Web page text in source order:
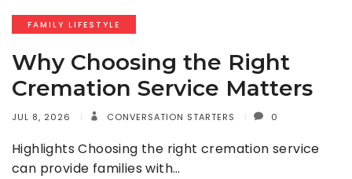
FAMILY LIFESTYLE
Why Choosing the Right
Cremation Service Matters
JUL 8, 2026 CONVERSATION STARTERS 0
Highlights Choosing the right cremation service
can provide families with…